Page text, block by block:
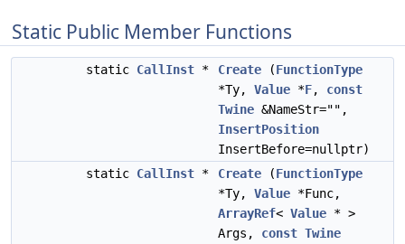
Static Public Member Functions
static CallInst * Create (FunctionType
*Ty, Value *F, const
Twine &NameStr="",
InsertPosition
InsertBefore=nullptr)
static CallInst * Create (FunctionType
*Ty, Value *Func,
ArrayRef< Value * >
Args, const Twine